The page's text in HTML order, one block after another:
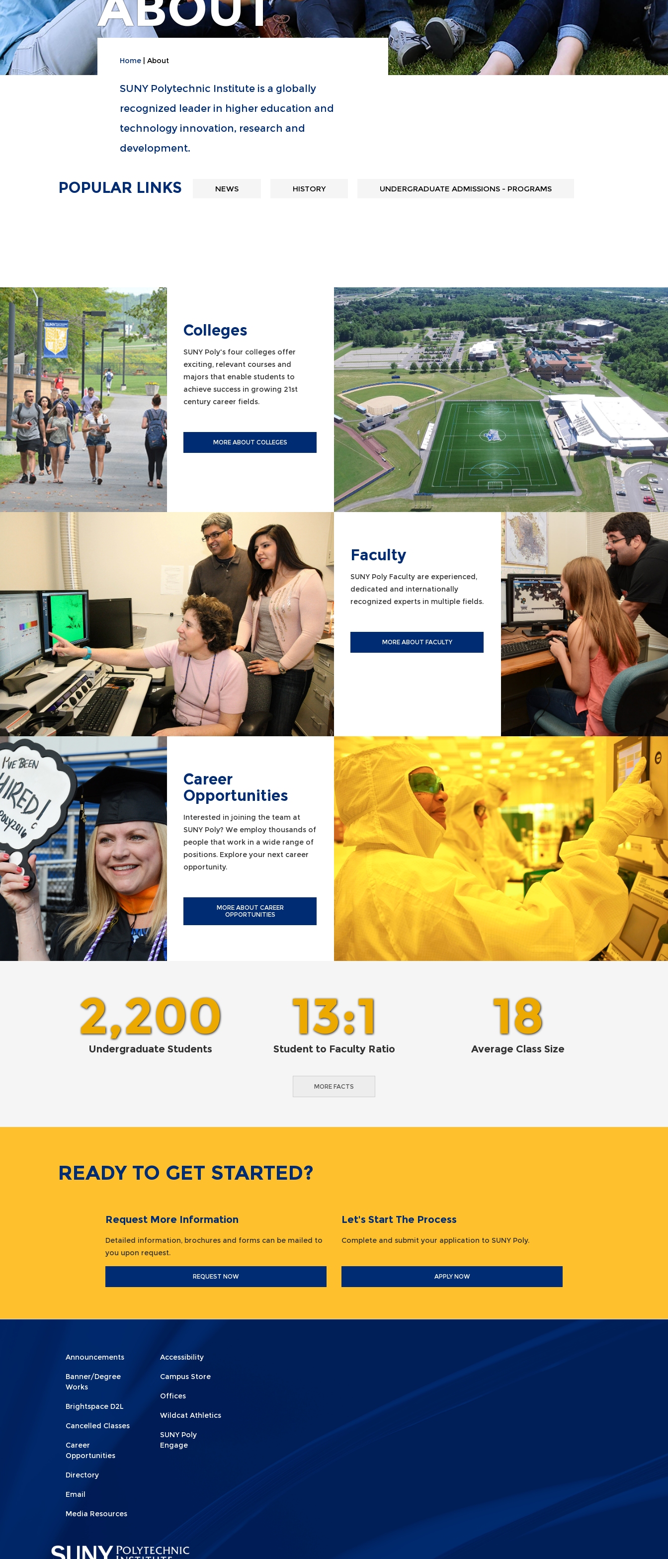
Home About
SUNY Polytechnic Institute is a globally
recognized leader in higher education and
technology innovation, research and
development.
POPULAR LINKS NEWS HISTORY UNDERGRADUATE ADMISSIONS - PROGRAMS
Colleges
SUNY Poly's four colleges offer
exciting, relevant courses and
majors that enable students to
achieve success in growing 21st
century career fields.
MORE ABOUT COLLEGES
Faculty
SUNY Poly Faculty are experienced,
dedicated and internationally
recognized experts in multiple fields.
MORE ABOUT FACULTY
Career
Opportunities
Interested in joining the team at
SUNY Poly? We employ thousands of
people that work in a wide range of
positions. Explore your next career
opportunity.
MORE ABOUT CAREER
OPPORTUNITIES
2,200
Undergraduate Students
13:1
Student to Faculty Ratio
18
Average Class Size
MORE FACTS
READY TO GET STARTED?
Request More Information
Detailed information, brochures and forms can be mailed to
you upon request.
REQUEST NOW
Let's Start The Process
Complete and submit your application to SUNY Poly.
APPLY NOW
Menu
Footer
Announcements
Banner/Degree
Works
Brightspace D2L
Cancelled Classes
Career
Opportunities
Directory
Email
Media Resources
Menu
Footer
2
Accessibility
Campus Store
Offices
Wildcat Athletics
SUNY Poly
Engage